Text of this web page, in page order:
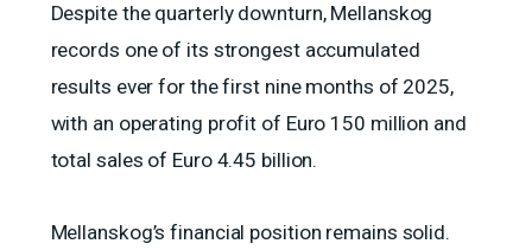
Despite the quarterly downturn, Mellanskog
records one of its strongest accumulated
results ever for the first nine months of 2025,
with an operating profit of Euro 150 million and
total sales of Euro 4.45 billion.
Mellanskog’s financial position remains solid.